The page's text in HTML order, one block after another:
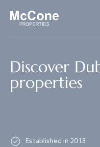
Discover
properties
Established in 2013